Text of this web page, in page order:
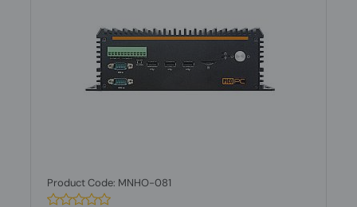
Product Code: MNHO-081